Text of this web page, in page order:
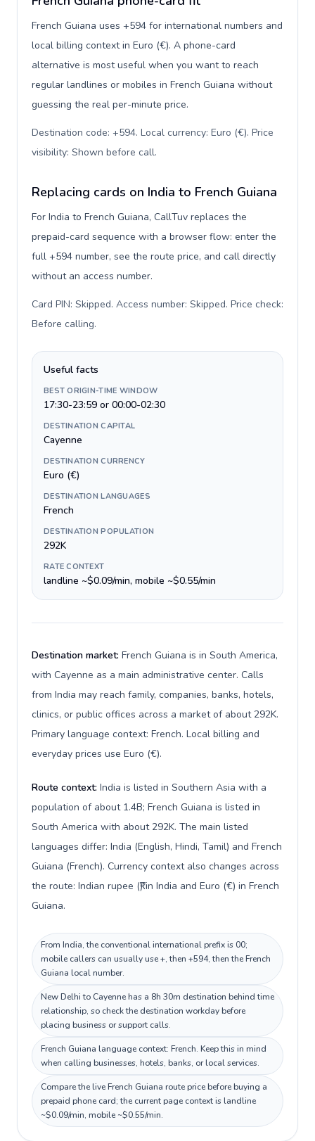
French Guiana uses +594 for international numbers and
local billing context in Euro (€). A phone-card
alternative is most useful when you want to reach
regular landlines or mobiles in French Guiana without
guessing the real per-minute price.
Destination code: +594. Local currency: Euro (€). Price
visibility: Shown before call.
Replacing cards on India to French Guiana
For India to French Guiana, CallTuv replaces the
prepaid-card sequence with a browser flow: enter the
full +594 number, see the route price, and call directly
without an access number.
Card PIN: Skipped. Access number: Skipped. Price check:
Before calling.
Useful facts
BEST ORIGIN-TIME WINDOW
17:30-23:59 or 00:00-02:30
DESTINATION CAPITAL
Cayenne
DESTINATION CURRENCY
Euro (€)
DESTINATION LANGUAGES
French
DESTINATION POPULATION
292K
RATE CONTEXT
landline ~$0.09/min, mobile ~$0.55/min
Destination market: French Guiana is in South America,
with Cayenne as a main administrative center. Calls
from India may reach family, companies, banks, hotels,
clinics, or public offices across a market of about 292K.
Primary language context: French. Local billing and
everyday prices use Euro (€).
Route context: India is listed in Southern Asia with a
population of about 1.4B; French Guiana is listed in
South America with about 292K. The main listed
languages differ: India (English, Hindi, Tamil) and French
Guiana (French). Currency context also changes across
the route: Indian rupee (₹) in India and Euro (€) in French
Guiana.
From India, the conventional international prefix is 00;
mobile callers can usually use +, then +594, then the French
Guiana local number.
New Delhi to Cayenne has a 8h 30m destination behind time
relationship, so check the destination workday before
placing business or support calls.
French Guiana language context: French. Keep this in mind
when calling businesses, hotels, banks, or local services.
Compare the live French Guiana route price before buying a
prepaid phone card; the current page context is landline
~$0.09/min, mobile ~$0.55/min.